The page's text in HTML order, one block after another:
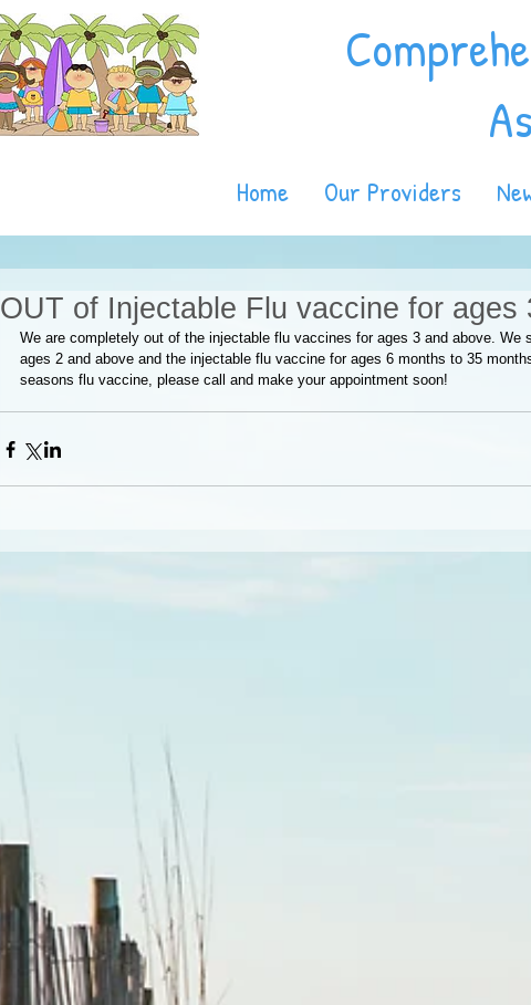
Home Our Providers
OUT of Injectable Flu vaccine for ages
We are completely out of the injectable flu vaccines for ages 3 and above.
ages 2 and above and the injectable flu vaccine for ages 6 months to 35
seasons flu vaccine, please call and make your appointment soon!